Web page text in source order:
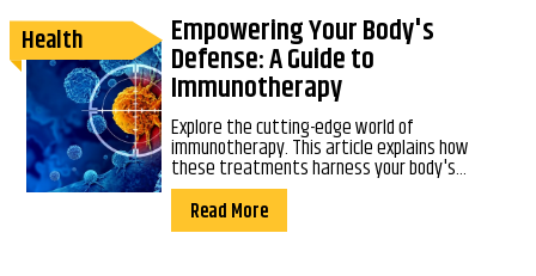
Health Empowering Your Body's
Defense: A Guide to
Immunotherapy
Explore the cutting-edge world of
immunotherapy. This article explains how
these treatments harness your body's...
Read More